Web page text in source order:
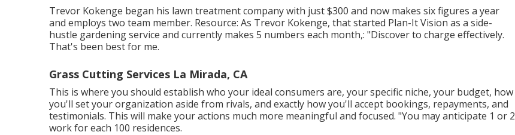
Trevor Kokenge began his lawn treatment company with just $300 and now makes six figures a year
and employs two team member. Resource: As Trevor Kokenge, that started Plan-It Vision as a side-
hustle gardening service and currently makes 5 numbers each month,: "Discover to charge effectively.
That's been best for me.
Grass Cutting Services La Mirada, CA
This is where you should establish who your ideal consumers are, your specific niche, your budget, how
you'll set your organization aside from rivals, and exactly how you'll accept bookings, repayments, and
testimonials. This will make your actions much more meaningful and focused. "You may anticipate 1 or 2
work for each 100 residences.